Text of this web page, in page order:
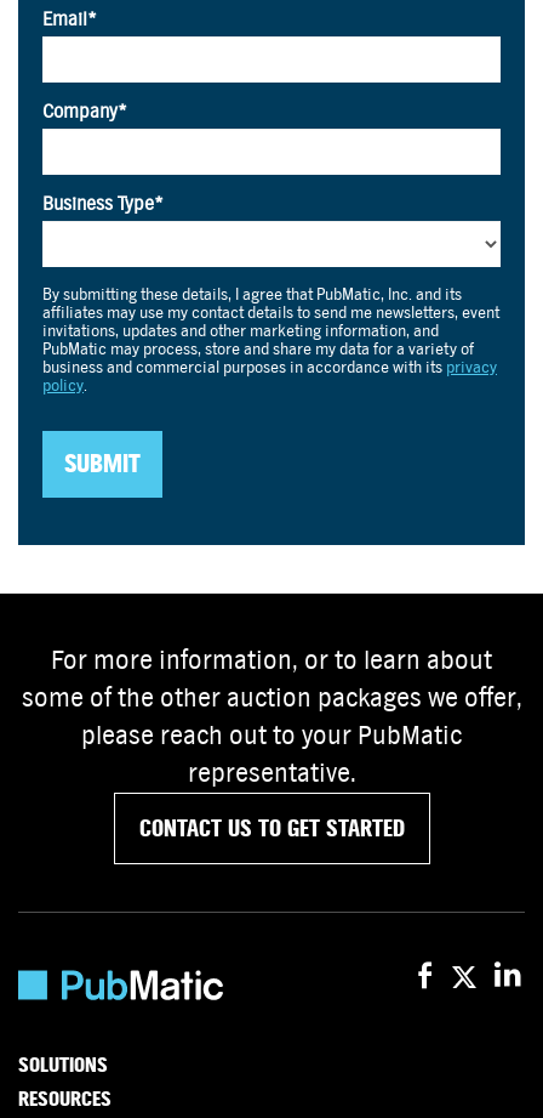
For more information, or to learn about
some of the other auction packages we offer,
please reach out to your PubMatic
representative.
CONTACT US TO GET STARTED
SOLUTIONS
RESOURCES